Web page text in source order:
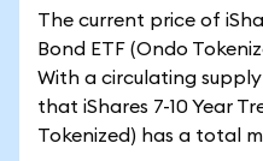
The current price of
Bond ETF (Ondo
With a circulating supply
that iShares 7-10 Year
Tokenized) has a total